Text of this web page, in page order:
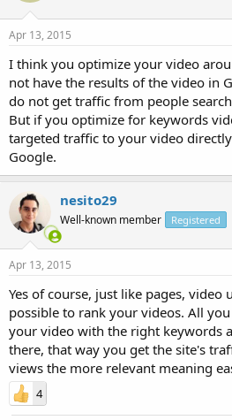
Apr 13, 2015
I think you optimize your video
not have the results of the video in
do not get traffic from people
But if you optimize for keywords
targeted traffic to your video
Google.
nesito29
Well-known member Registered
Apr 13, 2015
Yes of course, just like pages, video
possible to rank your videos. All
your video with the right keywords
there, that way you get the site's
views the more relevant meaning
4